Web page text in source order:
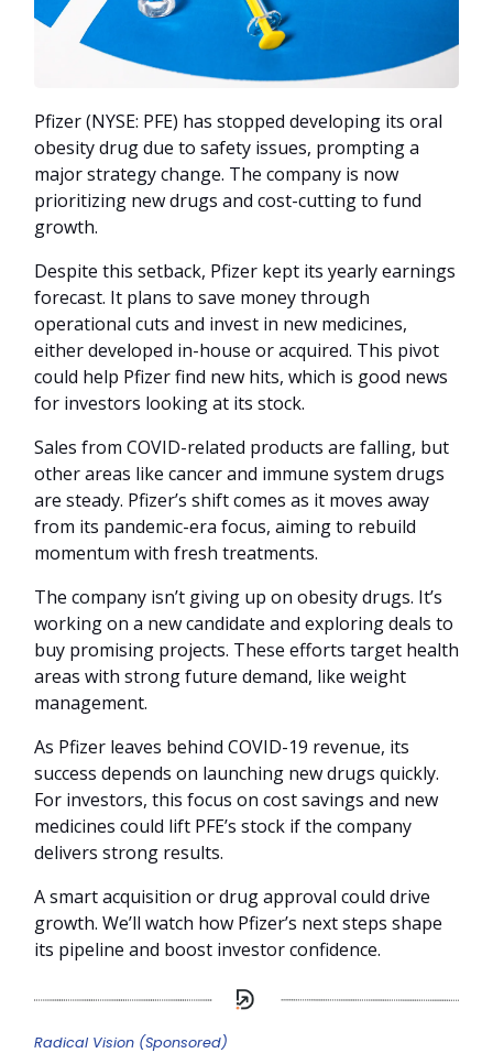
Pfizer (NYSE: PFE) has stopped developing its oral
obesity drug due to safety issues, prompting a
major strategy change. The company is now
prioritizing new drugs and cost-cutting to fund
growth.
Despite this setback, Pfizer kept its yearly earnings
forecast. It plans to save money through
operational cuts and invest in new medicines,
either developed in-house or acquired. This pivot
could help Pfizer find new hits, which is good news
for investors looking at its stock.
Sales from COVID-related products are falling, but
other areas like cancer and immune system drugs
are steady. Pfizer’s shift comes as it moves away
from its pandemic-era focus, aiming to rebuild
momentum with fresh treatments.
The company isn’t giving up on obesity drugs. It’s
working on a new candidate and exploring deals to
buy promising projects. These efforts target health
areas with strong future demand, like weight
management.
As Pfizer leaves behind COVID-19 revenue, its
success depends on launching new drugs quickly.
For investors, this focus on cost savings and new
medicines could lift PFE’s stock if the company
delivers strong results.
A smart acquisition or drug approval could drive
growth. We’ll watch how Pfizer’s next steps shape
its pipeline and boost investor confidence.
Radical Vision (Sponsored)